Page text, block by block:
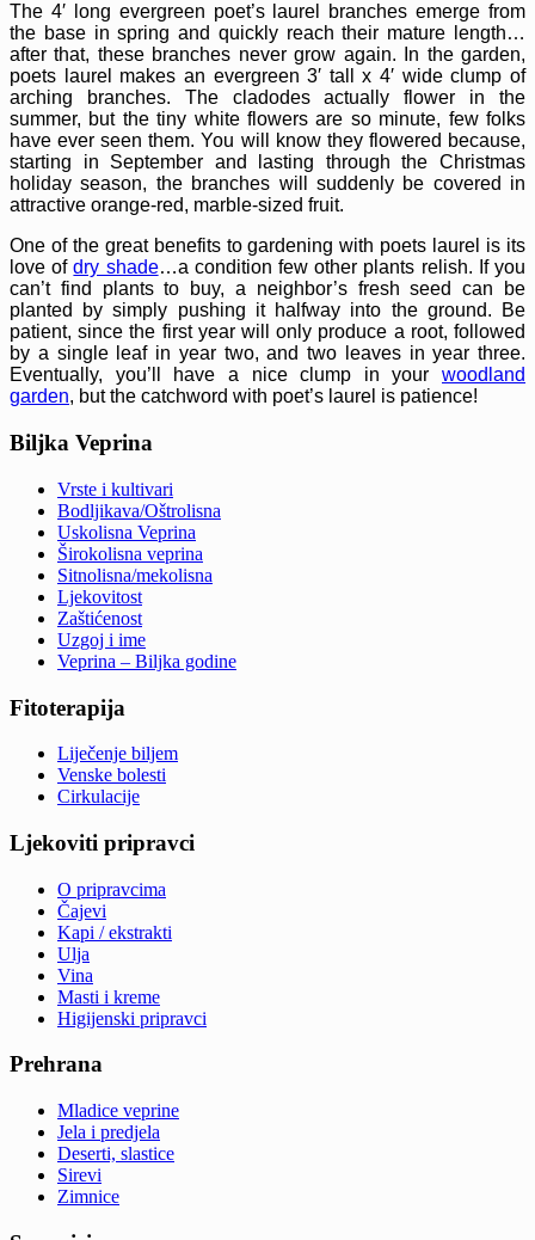
The 4′ long evergreen poet’s laurel branches emerge from
the base in spring and quickly reach their mature length…
after that, these branches never grow again. In the garden,
poets laurel makes an evergreen 3′ tall x 4′ wide clump of
arching branches. The cladodes actually flower in the
summer, but the tiny white flowers are so minute, few folks
have ever seen them. You will know they flowered because,
starting in September and lasting through the Christmas
holiday season, the branches will suddenly be covered in
attractive orange-red, marble-sized fruit.
One of the great benefits to gardening with poets laurel is its
love ofdry shade…a condition few other plants relish. If you
can’t find plants to buy, a neighbor’s fresh seed can be
planted by simply pushing it halfway into the ground. Be
patient, since the first year will only produce a root, followed
by a single leaf in year two, and two leaves in year three.
Eventually, you’ll have a nice clump in your woodland
garden, but the catchword with poet’s laurel is patience!
Biljka Veprina
Vrste i kultivari
Bodljikava/Oštrolisna
Uskolisna Veprina
Širokolisna veprina
Sitnolisna/mekolisna
Ljekovitost
Zaštićenost
Uzgoj i ime
Veprina – Biljka godine
Fitoterapija
Liječenje biljem
Venske bolesti
Cirkulacije
Ljekoviti pripravci
O pripravcima
Čajevi
Kapi / ekstrakti
Ulja
Vina
Masti i kreme
Higijenski pripravci
Prehrana
Mladice veprine
Jela i predjela
Deserti, slastice
Sirevi
Zimnice